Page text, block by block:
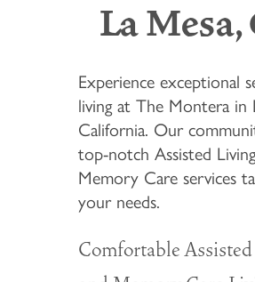
La Mesa,
Experience exceptional
living at The Montera in
California. Our
top-notch Assisted
Memory Care services
your needs.
Comfortable